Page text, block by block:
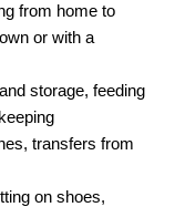
from home to
or with a
storage, feeding
transfers from
on shoes,